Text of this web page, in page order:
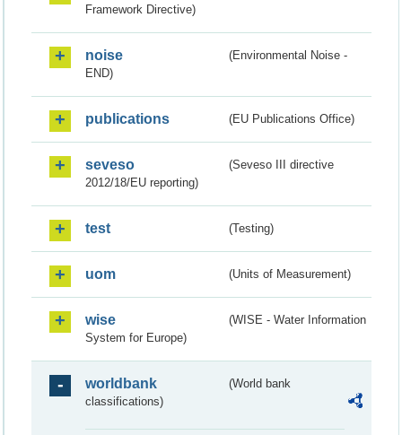
Framework Directive)
noise
(Environmental Noise -
END)
publications (EU Publications Office)
seveso
(Seveso III directive
2012/18/EU reporting)
test (Testing)
uom (Units of Measurement)
wise
(WISE - Water Information
System for Europe)
worldbank
(World bank
classifications)